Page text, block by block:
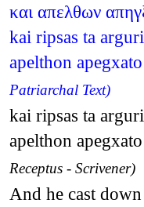
και απελθων
kai ripsas ta
apelthon
Patriarchal Text)
kai ripsas ta
apelthon
Receptus - Scrivener)
And he cast